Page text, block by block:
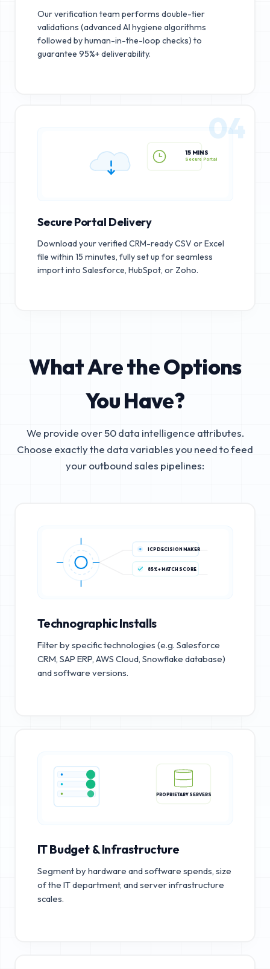
Our verification team performs double-tier
validations (advanced AI hygiene algorithms
followed by human-in-the-loop checks) to
guarantee 95%+ deliverability.
15 MINS
04
Secure Portal Delivery
Download your verified CRM-ready CSV or Excel
file within 15 minutes, fully set up for seamless
import into Salesforce, HubSpot, or Zoho.
What Are the Options
You Have?
We provide over 50 data intelligence attributes.
Choose exactly the data variables you need to feed
your outbound sales pipelines:
ICP DECISION MAKER
85%+ MATCH SCORE
Technographic Installs
Filter by specific technologies (e.g. Salesforce
CRM, SAP ERP, AWS Cloud, Snowflake database)
and software versions.
PROPRIETARY SERVERS
IT Budget & Infrastructure
Segment by hardware and software spends, size
of the IT department, and server infrastructure
scales.